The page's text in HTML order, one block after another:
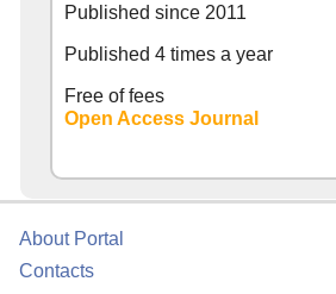
Published since 2011
Published 4 times a year
Free of fees
Open Access Journal
About Portal
Contacts